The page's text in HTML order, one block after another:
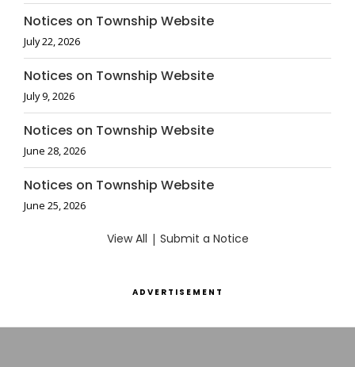
Notices on Township Website
July 22, 2026
Notices on Township Website
July 9, 2026
Notices on Township Website
June 28, 2026
Notices on Township Website
June 25, 2026
View All | Submit a Notice
ADVERTISEMENT